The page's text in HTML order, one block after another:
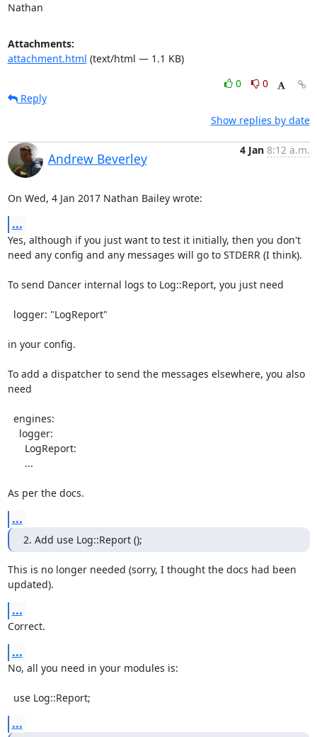
Nathan
Attachments:
attachment.html (text/html — 1.1 KB)
0
0
Reply
Show replies by date
Andrew Beverley
4 Jan 8:12 a.m.
On Wed, 4 Jan 2017 Nathan Bailey wrote:
...
Yes, although if you just want to test it initially, then you don't
need any config and any messages will go to STDERR (I think).
To send Dancer internal logs to Log::Report, you just need
in your config.
To add a dispatcher to send the messages elsewhere, you also
need
As per the docs.
...
2. Add use Log::Report ();
This is no longer needed (sorry, I thought the docs had been
updated).
...
Correct.
...
No, all you need in your modules is:
  use Log::Report;
...